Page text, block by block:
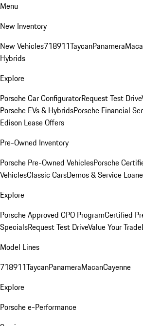
Menu
New Inventory
New Vehicles718911TaycanPanamera
Hybrids
Explore
Porsche Car ConfiguratorRequest Test Drive
Porsche EVs & HybridsPorsche Financial
Edison Lease Offers
Pre-Owned Inventory
Porsche Pre-Owned VehiclesPorsche
VehiclesClassic CarsDemos & Service
Explore
Porsche Approved CPO ProgramCertified
SpecialsRequest Test DriveValue Your Trade
Model Lines
718911TaycanPanameraMacanCayenne
Explore
Porsche e-Performance